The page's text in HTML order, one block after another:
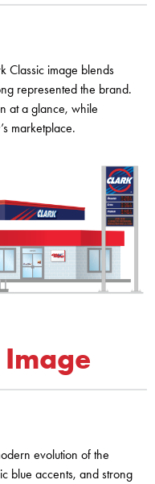
Classic image blends
represented the brand.
at a glance, while
marketplace.
Image
evolution of the
blue accents, and strong